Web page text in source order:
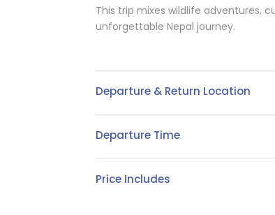
This trip mixes wildlife adventures,
unforgettable Nepal journey.
Departure & Return Location
Departure Time
Price Includes